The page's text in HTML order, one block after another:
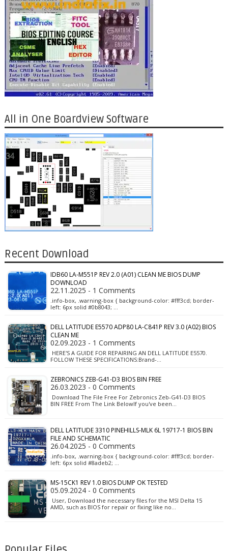
All in One Boardview Software
Recent Download
IDB60 LA-M551P REV 2.0 (A01) CLEAN ME BIOS DUMP
DOWNLOAD
22.11.2025 - 1 Comments
.info-box, .warning-box { background-color: #fff3cd; border-
left: 6px solid #0b8043; …
DELL LATITUDE E5570 ADP80 LA-C841P REV 3.0 (A02) BIOS
CLEAN ME
02.09.2023 - 1 Comments
HERE'S A GUIDE FOR REPAIRING AN DELL LATITUDE E5570.
FOLLOW THESE SPECIFICATIONS:Brand-…
ZEBRONICS ZEB-G41-D3 BIOS BIN FREE
26.03.2023 - 0 Comments
Download The File Free For Zebronics Zeb-G41-D3 BIOS
BIN FREE From The Link BelowIf you've been…
DELL LATITUDE 3310 PINEHILLS-MLK 6L 19717-1 BIOS BIN
FILE AND SCHEMATIC
26.04.2025 - 0 Comments
.info-box, .warning-box { background-color: #fff3cd; border-
left: 6px solid #8adeb2; …
MS-15CK1 REV 1.0 BIOS DUMP OK TESTED
05.09.2024 - 0 Comments
User, Download the necessary files for the MSI Delta 15
AMD, such as BIOS for repair or fixing like no…